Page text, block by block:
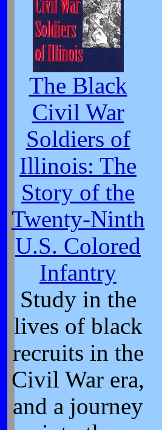
The Black
Civil War
Soldiers of
Illinois: The
Story of the
Twenty-Ninth
U.S. Colored
Infantry
Study in the
lives of black
recruits in the
Civil War era,
and a journey